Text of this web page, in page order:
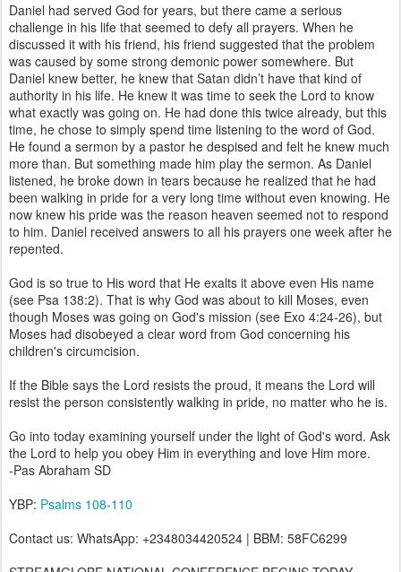
Daniel had served God for years, but there came a serious
challenge in his life that seemed to defy all prayers. When he
discussed it with his friend, his friend suggested that the problem
was caused by some strong demonic power somewhere. But
Daniel knew better, he knew that Satan didn’t have that kind of
authority in his life. He knew it was time to seek the Lord to know
what exactly was going on. He had done this twice already, but this
time, he chose to simply spend time listening to the word of God.
He found a sermon by a pastor he despised and felt he knew much
more than. But something made him play the sermon. As Daniel
listened, he broke down in tears because he realized that he had
been walking in pride for a very long time without even knowing. He
now knew his pride was the reason heaven seemed not to respond
to him. Daniel received answers to all his prayers one week after he
repented.
God is so true to His word that He exalts it above even His name
(see Psa 138:2). That is why God was about to kill Moses, even
though Moses was going on God's mission (see Exo 4:24-26), but
Moses had disobeyed a clear word from God concerning his
children's circumcision.
If the Bible says the Lord resists the proud, it means the Lord will
resist the person consistently walking in pride, no matter who he is.
Go into today examining yourself under the light of God's word. Ask
the Lord to help you obey Him in everything and love Him more.
-Pas Abraham SD
YBP: Psalms 108-110
Contact us: WhatsApp: +2348034420524 | BBM: 58FC6299